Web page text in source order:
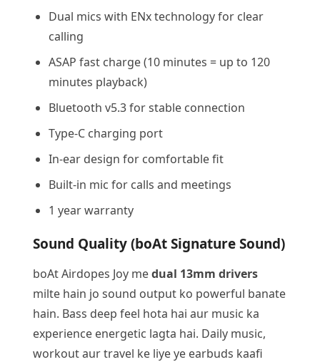
Dual mics with ENx technology for clear
calling
ASAP fast charge (10 minutes = up to 120
minutes playback)
Bluetooth v5.3 for stable connection
Type-C charging port
In-ear design for comfortable fit
Built-in mic for calls and meetings
1 year warranty
Sound Quality (boAt Signature Sound)
boAt Airdopes Joy medual 13mm drivers
milte hain jo sound output ko powerful banate
hain. Bass deep feel hota hai aur music ka
experience energetic lagta hai. Daily music,
workout aur travel ke liye ye earbuds kaafi